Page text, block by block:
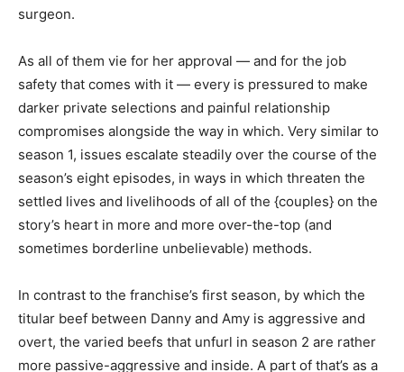
surgeon.
As all of them vie for her approval — and for the job
safety that comes with it — every is pressured to make
darker private selections and painful relationship
compromises alongside the way in which. Very similar to
season 1, issues escalate steadily over the course of the
season’s eight episodes, in ways in which threaten the
settled lives and livelihoods of all of the {couples} on the
story’s heart in more and more over-the-top (and
sometimes borderline unbelievable) methods.
In contrast to the franchise’s first season, by which the
titular beef between Danny and Amy is aggressive and
overt, the varied beefs that unfurl in season 2 are rather
more passive-aggressive and inside. A part of that’s as a